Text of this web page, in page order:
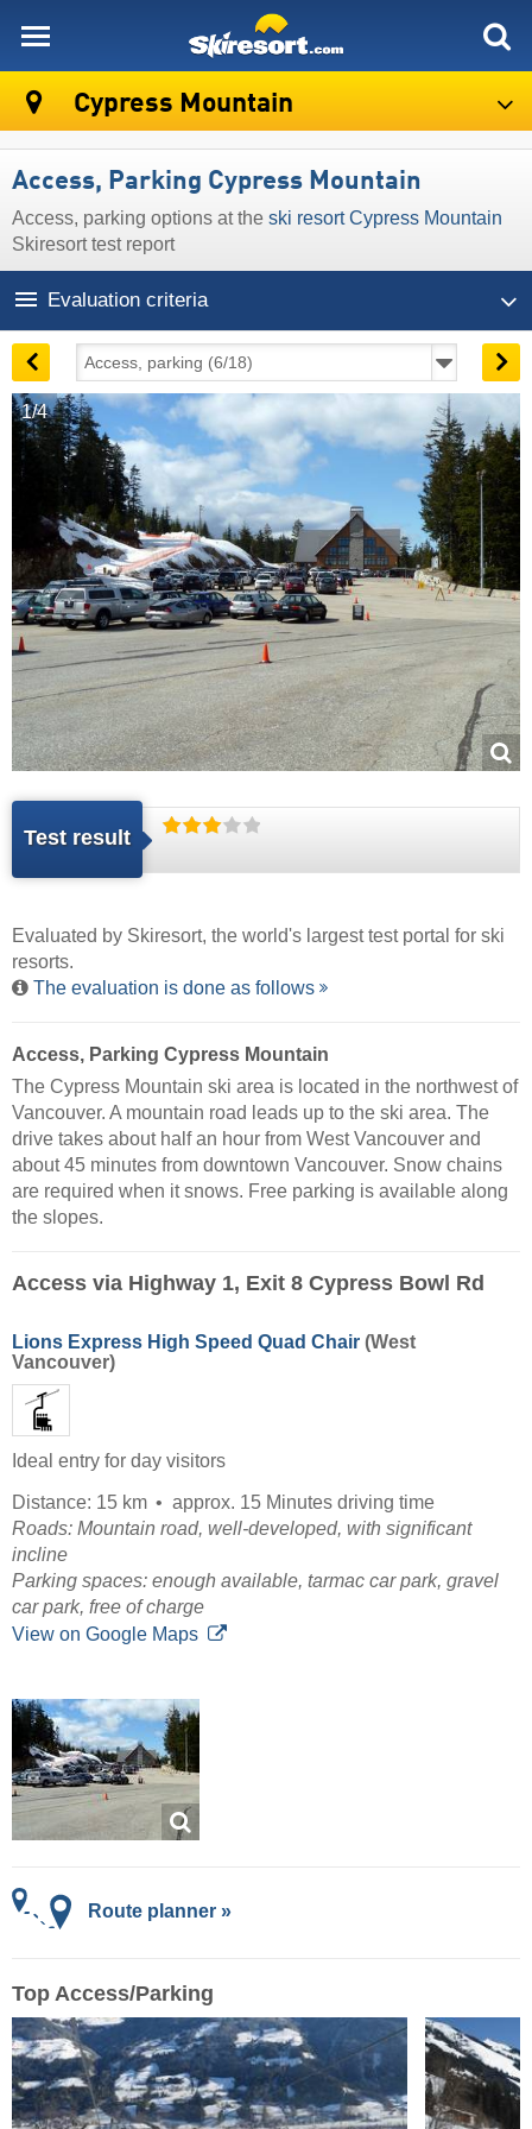
Cypress Mountain
Access, Parking Cypress Mountain
Access, parking options at the ski resort Cypress Mountain
Skiresort test report
Evaluation criteria
1/4
Test result
Evaluated by Skiresort, the world's largest test portal for ski
resorts.
The evaluation is done as follows
Access, Parking Cypress Mountain
The Cypress Mountain ski area is located in the northwest of
Vancouver. A mountain road leads up to the ski area. The
drive takes about half an hour from West Vancouver and
about 45 minutes from downtown Vancouver. Snow chains
are required when it snows. Free parking is available along
the slopes.
Access via Highway 1, Exit 8 Cypress Bowl Rd
Lions Express High Speed Quad Chair (West
Vancouver)
Ideal entry for day visitors
Distance: 15 km
approx. 15 Minutes driving time
Roads: Mountain road, well-developed, with significant
incline
Parking spaces: enough available, tarmac car park, gravel
car park, free of charge
View on Google Maps
Route planner »
Top Access/Parking